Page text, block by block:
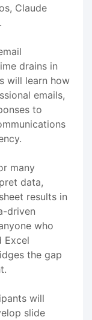
Claude
drains in
will learn how
emails,
to
many
data,
results in
driven
who
Excel
the gap
will
slide